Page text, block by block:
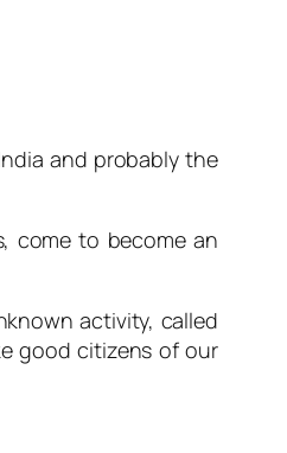
and probably the
come to become an
activity, called
good citizens of our